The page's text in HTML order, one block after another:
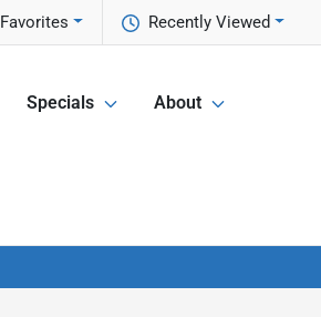
Recently Viewed
Favorites
Specials About